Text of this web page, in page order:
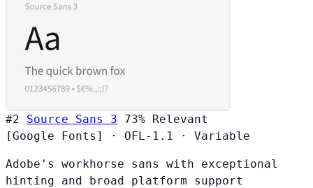
#2 Source Sans 3 73% Relevant
[Google Fonts]
· OFL-1.1 · Variable
Adobe's workhorse sans with exceptional
hinting and broad platform support